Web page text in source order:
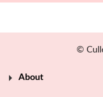
©
About